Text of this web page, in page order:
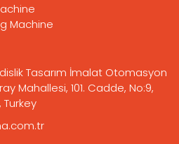
Machine
Tasarım İmalat Otomasyon
Mahallesi, 101. Cadde, No:9,